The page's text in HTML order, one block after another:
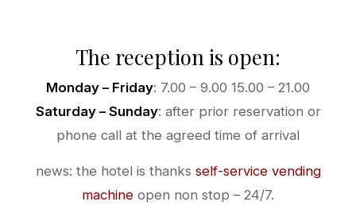
The reception is open:
Monday – Friday: 7.00 – 9.00 15.00 – 21.00
Saturday – Sunday: after prior reservation or
phone call at the agreed time of arrival
news: the hotel is thanks self-service vending
machine open non stop – 24/7.